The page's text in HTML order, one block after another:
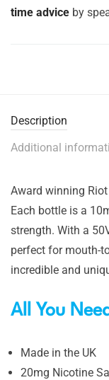
time advice by
Description
Additional
Award winning
Each bottle is a
strength. With a
perfect for mouth-
incredible and
All You
Made in the UK
20mg Nicotine